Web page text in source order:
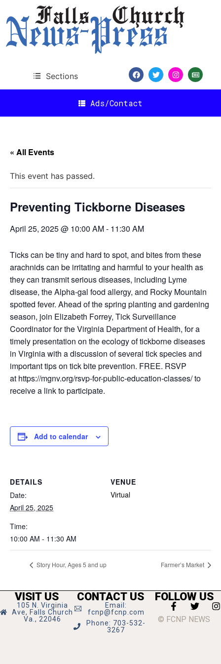
Sections
Ads/Contact
« All Events
This event has passed.
Preventing Tickborne Diseases
April 25, 2025 @ 10:00 AM- 11:30 AM
Ticks can be tiny and hard to spot, and bites from these
arachnids can be irritating and harmful to your health as
they can transmit serious diseases, including Lyme
disease, the Alpha-gal food allergy, and Rocky Mountain
spotted fever. Ahead of the spring planting and gardening
season, join Elizabeth Forrey, Tick Surveillance
Coordinator for the Virginia Department of Health, for a
timely presentation on the ecology of tickborne diseases
in Virginia with a discussion of several tick species and
important tips on tick bite prevention. FREE. RSVP
at https://mgnv.org/rsvp-for-public-education-classes/ to
receive a link to participate.
Add to calendar
DETAILS
Date:
April 25, 2025
Time:
10:00 AM - 11:30 AM
VENUE
Virtual
Story Hour, Ages 5 and up Farmer’s Market
VISIT US
105 N. Virginia
Ave, Falls Church
Va., 22046
CONTACT US
Email:
fcnp@fcnp.com
Phone: 703-532-
3267
FOLLOW US
© FCNP NEWS